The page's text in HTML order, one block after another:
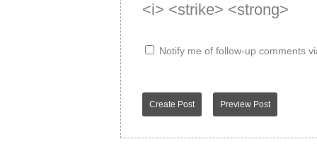
<i> <strike> <strong>
Notify me of follow-up comments